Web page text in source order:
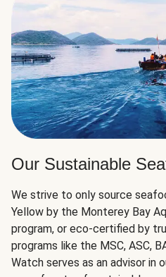
Our Sustainable
We strive to only source
Yellow by the Monterey Bay
program, or eco-certified by
programs like the MSC, ASC,
Watch serves as an advisor